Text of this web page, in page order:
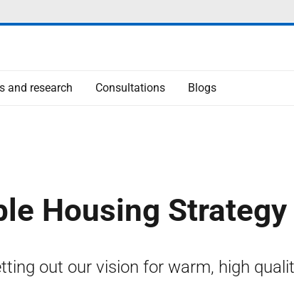
and research Consultations Blogs
Housing Strategy
out our vision for warm, high